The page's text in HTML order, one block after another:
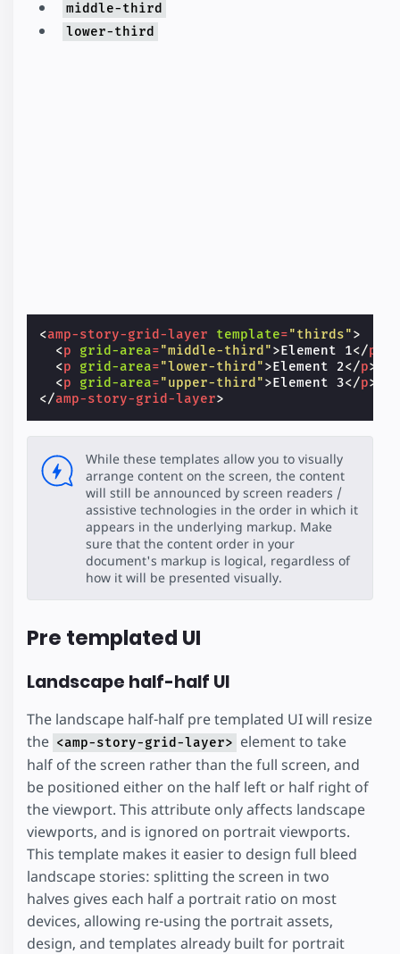
middle-third
lower-third
<amp-story-grid-layer template="thirds">
<p grid-area="middle-third">Element 1</p
<p grid-area="lower-third">Element 2</p>
<p grid-area="upper-third">Element 3</p>
</amp-story-grid-layer>
While these templates allow you to visually
arrange content on the screen, the content
will still be announced by screen readers /
assistive technologies in the order in which it
appears in the underlying markup. Make
sure that the content order in your
document's markup is logical, regardless of
how it will be presented visually.
Pre templated UI
Landscape half-half UI
The landscape half-half pre templated UI will resize
the <amp-story-grid-layer> element to take
half of the screen rather than the full screen, and
be positioned either on the half left or half right of
the viewport. This attribute only affects landscape
viewports, and is ignored on portrait viewports.
This template makes it easier to design full bleed
landscape stories: splitting the screen in two
halves gives each half a portrait ratio on most
devices, allowing re-using the portrait assets,
design, and templates already built for portrait